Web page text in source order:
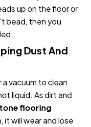
up on the floor or
bead, then you
Dust And
a vacuum to clean
liquid. As dirt and
flooring
it will wear and lose